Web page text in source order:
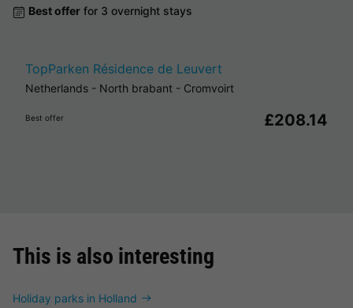
Best offer for 3 overnight stays
TopParken Résidence de Leuvert
Netherlands - North brabant - Cromvoirt
Best offer £208.14
This is also interesting
Holiday parks in Holland